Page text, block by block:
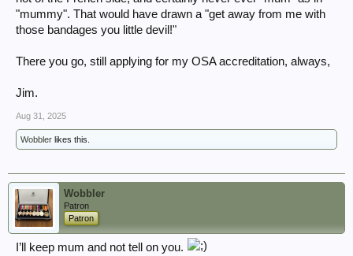
"mummy". That would have drawn a "get away from me with
those bandages you little devil!"
There you go, still applying for my OSA accreditation, always,
Jim.
Aug 31, 2025
Wobbler likes this.
Wobbler
Patron
Patron
I’ll keep mum and not tell on you.